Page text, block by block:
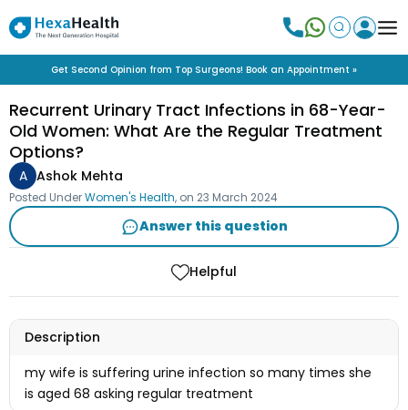
Get Second Opinion from Top Surgeons! Book an Appointment »
Recurrent Urinary Tract Infections in 68-Year-
Old Women: What Are the Regular Treatment
Options?
A Ashok Mehta
Posted UnderWomen's Health, on 23 March 2024
Answer this question
Helpful
Description
my wife is suffering urine infection so many times she
is aged 68 asking regular treatment